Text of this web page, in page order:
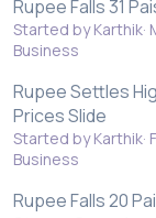
Rupee Falls 31
Started by Karthik
Business
Rupee Settles
Prices Slide
Started by Karthik
Business
Rupee Falls 20